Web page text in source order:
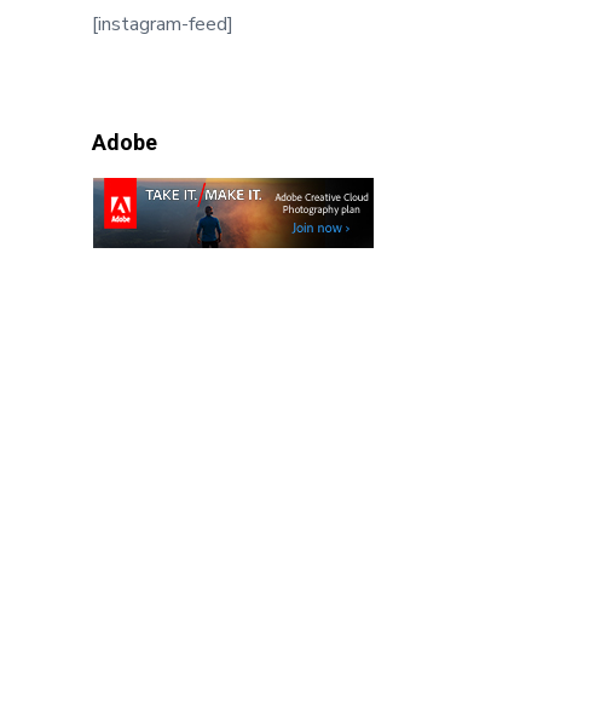
[instagram-feed]
Adobe